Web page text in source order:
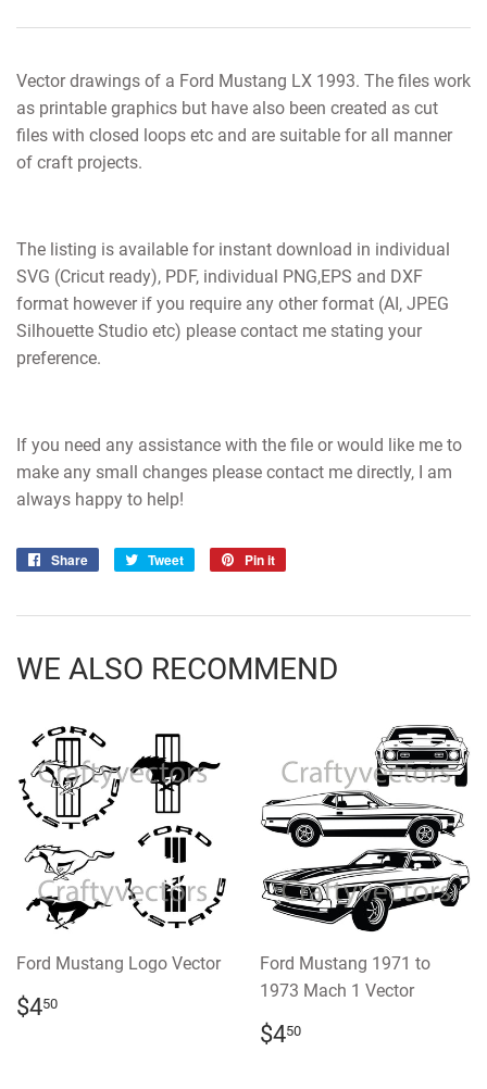
Vector drawings of a Ford Mustang LX 1993. The files work
as printable graphics but have also been created as cut
files with closed loops etc and are suitable for all manner
of craft projects.
The listing is available for instant download in individual
SVG (Cricut ready), PDF, individual PNG,EPS and DXF
format however if you require any other format (AI, JPEG
Silhouette Studio etc) please contact me stating your
preference.
If you need any assistance with the file or would like me to
make any small changes please contact me directly, I am
always happy to help!
Share
Share
Tweet
Tweet
Pin it
WE ALSO RECOMMEND
Ford Mustang Logo Vector
REGULAR
PRICE
$450
Ford Mustang 1971 to
1973 Mach 1 Vector
REGULAR
PRICE
$450